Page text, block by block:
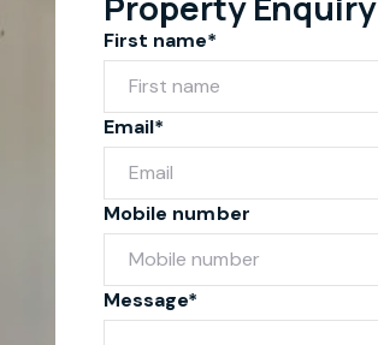
First name*
Email*
Mobile number
Message*